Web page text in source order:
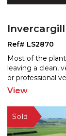
Ref# LS2870
Most of the
leaving a clean,
or professional
View